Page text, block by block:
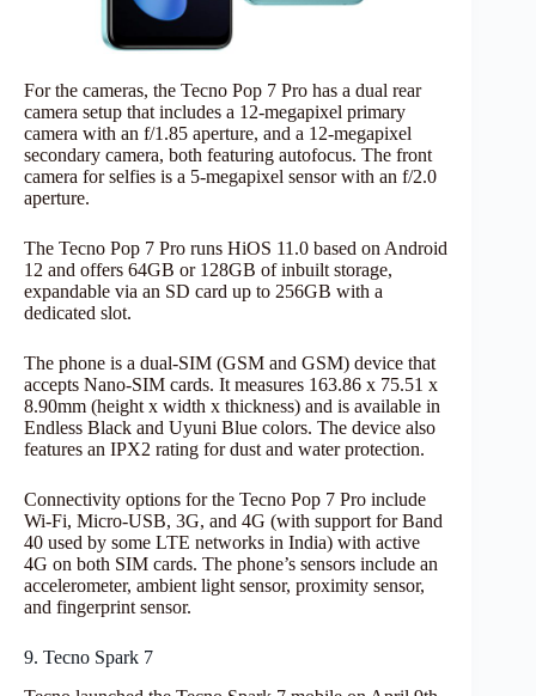
For the cameras, the Tecno Pop 7 Pro has a dual rear
camera setup that includes a 12-megapixel primary
camera with an f/1.85 aperture, and a 12-megapixel
secondary camera, both featuring autofocus. The front
camera for selfies is a 5-megapixel sensor with an f/2.0
aperture.
The Tecno Pop 7 Pro runs HiOS 11.0 based on Android
12 and offers 64GB or 128GB of inbuilt storage,
expandable via an SD card up to 256GB with a
dedicated slot.
The phone is a dual-SIM (GSM and GSM) device that
accepts Nano-SIM cards. It measures 163.86 x 75.51 x
8.90mm (height x width x thickness) and is available in
Endless Black and Uyuni Blue colors. The device also
features an IPX2 rating for dust and water protection.
Connectivity options for the Tecno Pop 7 Pro include
Wi-Fi, Micro-USB, 3G, and 4G (with support for Band
40 used by some LTE networks in India) with active
4G on both SIM cards. The phone’s sensors include an
accelerometer, ambient light sensor, proximity sensor,
and fingerprint sensor.
9. Tecno Spark 7